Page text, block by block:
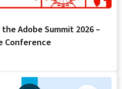
Adobe Summit 2026 –
Conference